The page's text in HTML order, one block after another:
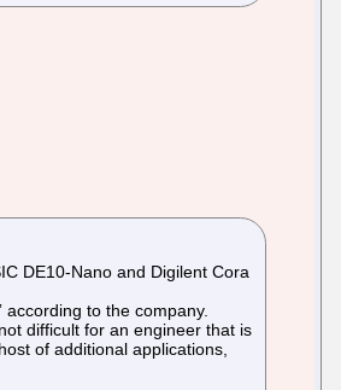
DE10-Nano and Digilent Cora
to the company.
difficult for an engineer that is
of additional applications,